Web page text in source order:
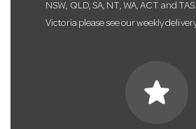
NSW, QLD, SA, NT, WA, ACT and
Victoria please see our weekly
star